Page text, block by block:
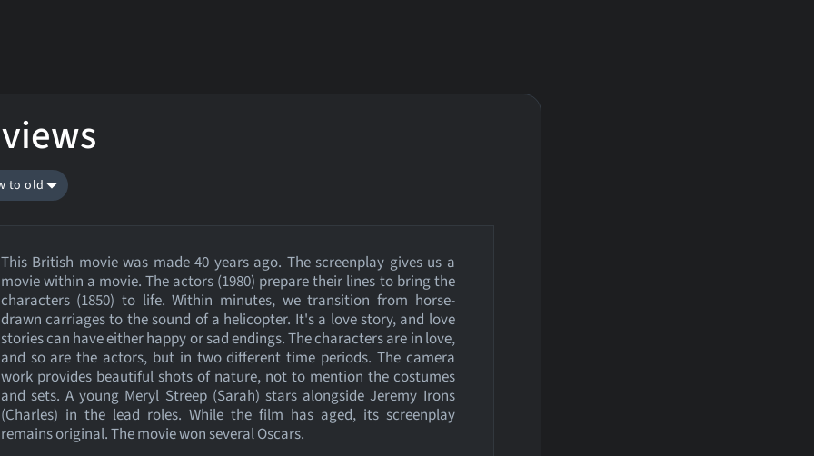
to old
This British movie was made 40 years ago. The screenplay gives us a
movie within a movie. The actors (1980) prepare their lines to bring the
characters (1850) to life. Within minutes, we transition from horse-
drawn carriages to the sound of a helicopter. It's a love story, and love
stories can have either happy or sad endings. The characters are in love,
and so are the actors, but in two different time periods. The camera
work provides beautiful shots of nature, not to mention the costumes
and sets. A young Meryl Streep (Sarah) stars alongside Jeremy Irons
(Charles) in the lead roles. While the film has aged, its screenplay
remains original. The movie won several Oscars.